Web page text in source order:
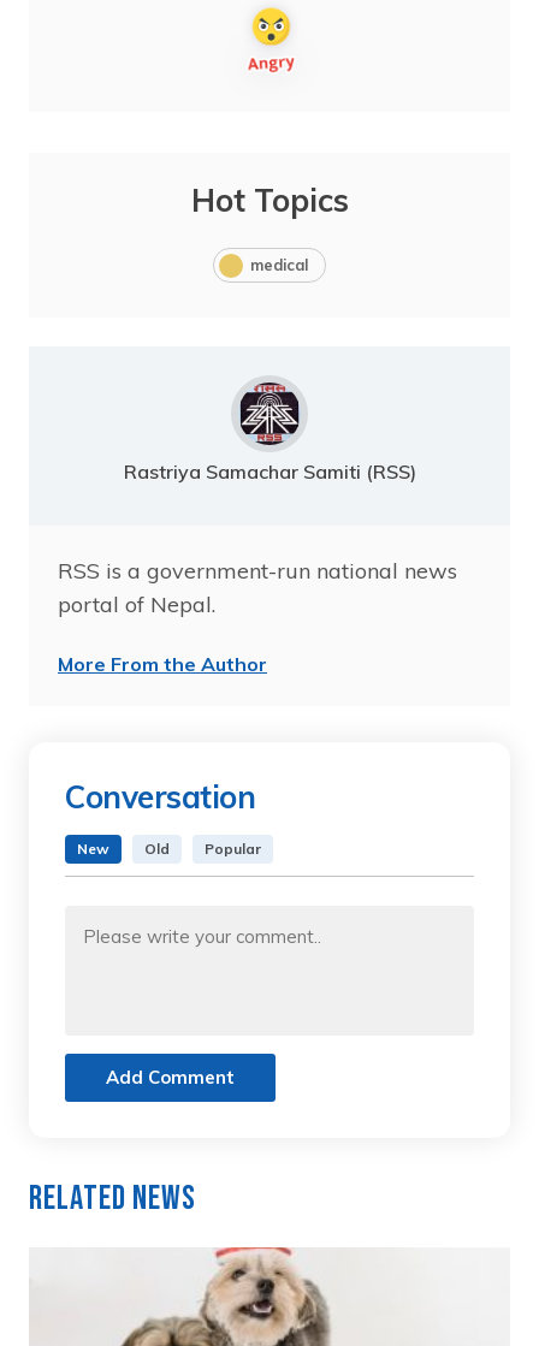
Hot Topics
medical
Rastriya Samachar Samiti (RSS)
RSS is a government-run national news
portal of Nepal.
More From the Author
Conversation
New Old Popular
Add Comment
Related News